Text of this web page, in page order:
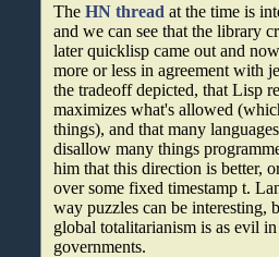
TheHN thread at the time is
and we can see that the library
later quicklisp came out and
more or less in agreement with
the tradeoff depicted, that Lisp
maximizes what's allowed
things), and that many
disallow many things
him that this direction is better,
over some fixed timestamp t.
way puzzles can be interesting,
global totalitarianism is as evil
governments.